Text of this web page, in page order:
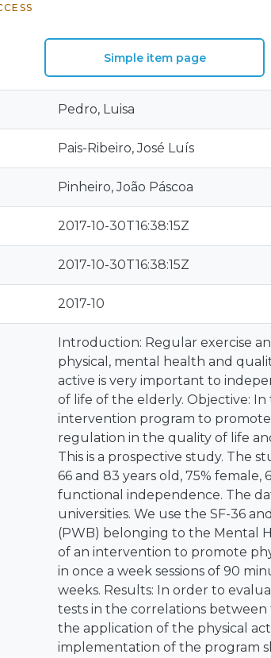
Simple item page
Pedro, Luisa
Pais-Ribeiro, José Luís
Pinheiro, João Páscoa
2017-10-30T16:38:15Z
2017-10-30T16:38:15Z
2017-10
Introduction: Regular exercise
physical, mental health and
active is very important to
of life of the elderly. Objective:
intervention program to promote
regulation in the quality of life
This is a prospective study. The
66 and 83 years old, 75%
functional independence. The
universities. We use the SF-36
(PWB) belonging to the Mental
of an intervention to promote
in once a week sessions of 90
weeks. Results: In order to
tests in the correlations
the application of the physical
implementation of the program